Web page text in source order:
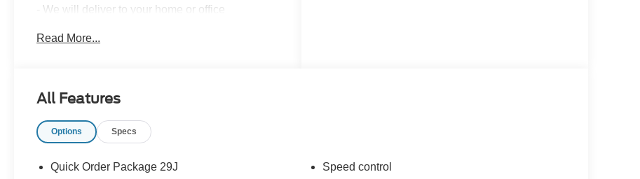
- We will deliver to your home or office
- Gray
Rear window defroster
Beneath the sleek exterior lies a capable 2.0L I4
transmission, delivering an impressive 24 city /
Read More...
All Features
Options Specs
Quick Order Package 29J
Speed control